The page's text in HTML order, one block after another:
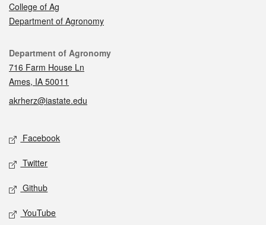
College of Ag
Department of Agronomy
Contact
Department of Agronomy
716 Farm House Ln
Ames, IA 50011
akrherz@iastate.edu
Social media
Facebook
Twitter
Github
YouTube